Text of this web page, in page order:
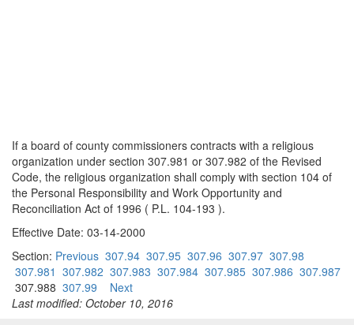
If a board of county commissioners contracts with a religious
organization under section 307.981 or 307.982 of the Revised
Code, the religious organization shall comply with section 104 of
the Personal Responsibility and Work Opportunity and
Reconciliation Act of 1996 ( P.L. 104-193 ).
Effective Date: 03-14-2000
Section: Previous 307.94 307.95 307.96 307.97 307.98
307.981 307.982 307.983 307.984 307.985 307.986 307.987
307.988 307.99
Next
Last modified: October 10, 2016